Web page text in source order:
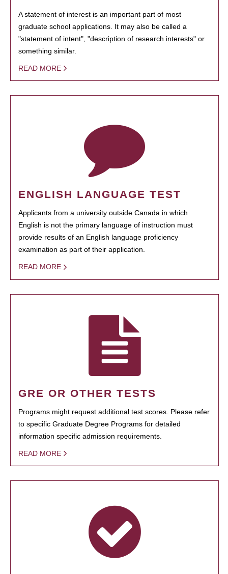
A statement of interest is an important part of most
graduate school applications. It may also be called a
"statement of intent", "description of research interests" or
something similar.
READ MORE
ENGLISH LANGUAGE TEST
Applicants from a university outside Canada in which
English is not the primary language of instruction must
provide results of an English language proficiency
examination as part of their application.
READ MORE
GRE OR OTHER TESTS
Programs might request additional test scores. Please refer
to specific Graduate Degree Programs for detailed
information specific admission requirements.
READ MORE